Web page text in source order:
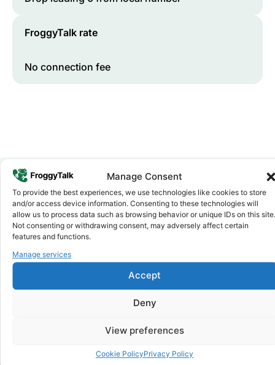
Manage Consent
To provide the best experiences, we use technologies like cookies to store
and/or access device information. Consenting to these technologies will
allow us to process data such as browsing behavior or unique IDs on this site.
Not consenting or withdrawing consent, may adversely affect certain
features and functions.
Manage services
Accept
Deny
View preferences
Cookie PolicyPrivacy Policy
FroggyTalk rate
No connection fee
Why FroggyTalk
Why Use FroggyTalk for Your Calls
toSomalia?
Affordable Rates
We keep our international calling rates low so your money
goes further. No surprise charges, ever.
Crystal-Clear Quality
Customer Service in your Language
English or French is not your first language? That is not a